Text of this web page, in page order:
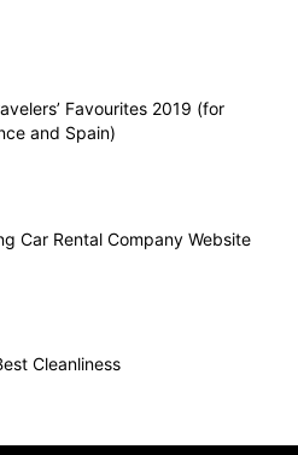
Favourites 2019 (for
and Spain)
Car Rental Company Website
Cleanliness